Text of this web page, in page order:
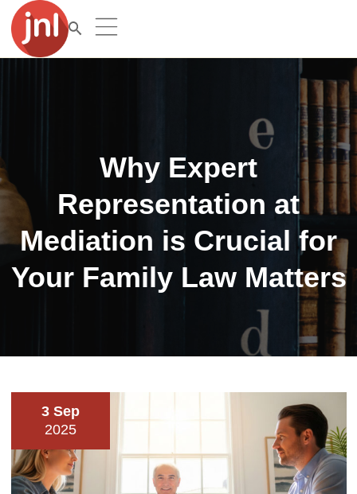
Why Expert
Representation at
Mediation is Crucial for
Your Family Law Matters
3 Sep
2025